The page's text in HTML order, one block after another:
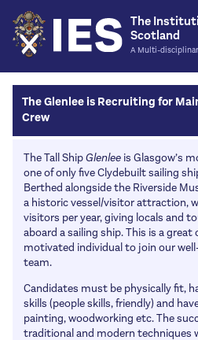
The
Scotland
A Multi-
Home
Events
Other Institutions
IES James Watt Dinner
Rankine Lectures
Past Events
Activities
Engineering Hall of Fame
Education Fund
The Professional Engineer
IES Energy
IESConsult
Resources
Journals / Transactions
More Papers and articles
Bulletins
Publication of the Month
News
Opinion
News
Environment and Sustainability
Education
Join
Classes & Fees
Benefits
Joining
Schools
Routes into engineering
About Us
Council / Office Bearers
The Glenlee is Recruiting for
Crew
The Tall ShipGlenlee is Glasgow’s
one of only five Clydebuilt sailing
Berthed alongside the Riverside
a historic vessel/visitor attraction,
visitors per year, giving locals and
aboard a sailing ship. This is a
motivated individual to join our
team.
Candidates must be physically fit,
skills (people skills, friendly) and
painting, woodworking etc. The
traditional and modern techniques